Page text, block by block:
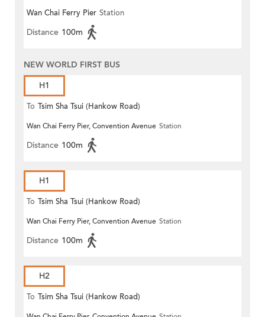
Wan Chai Ferry Pier Station
Distance 100m
NEW WORLD FIRST BUS
H1
To Tsim Sha Tsui (Hankow Road)
Wan Chai Ferry Pier, Convention Avenue Station
Distance 100m
H1
To Tsim Sha Tsui (Hankow Road)
Wan Chai Ferry Pier, Convention Avenue Station
Distance 100m
H2
To Tsim Sha Tsui (Hankow Road)